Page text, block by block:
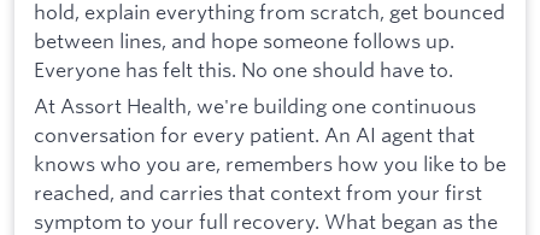
hold, explain everything from scratch, get bounced
between lines, and hope someone follows up.
Everyone has felt this. No one should have to.
At Assort Health, we're building one continuous
conversation for every patient. An AI agent that
knows who you are, remembers how you like to be
reached, and carries that context from your first
symptom to your full recovery. What began as the